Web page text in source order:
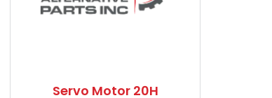
Servo Motor 20H